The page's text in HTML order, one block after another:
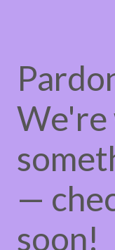
We're
—
soon!